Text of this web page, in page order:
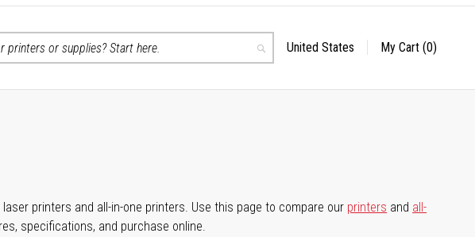
Search
Select
United States My Cart (0)
printers and all-in-one printers. Use this page to compare our printers and all-
specifications, and purchase online.